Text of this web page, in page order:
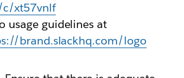
xt57vnlf
usage guidelines at
brand.slackhq.com/logo